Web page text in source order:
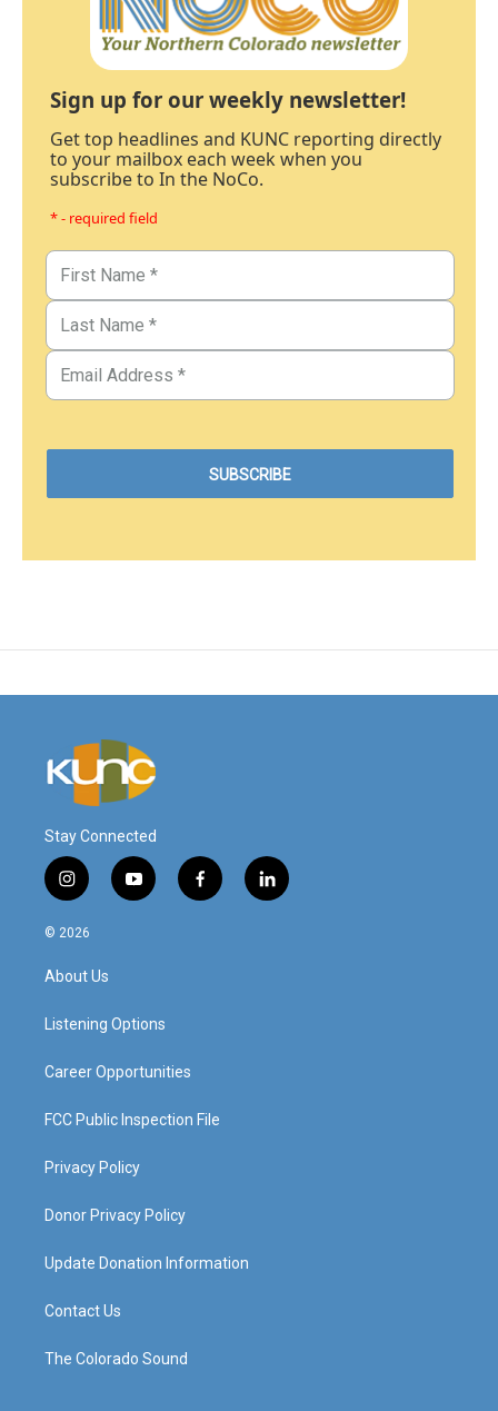
Sign up for our weekly newsletter!
Get top headlines and KUNC reporting directly
to your mailbox each week when you
subscribe to In the NoCo.
* - required field
Stay Connected
i
n
s
a
g
a
y
o
f
a
l
i
© 2026
About Us
Listening Options
Career Opportunities
FCC Public Inspection File
Privacy Policy
Donor Privacy Policy
Update Donation Information
Contact Us
The Colorado Sound